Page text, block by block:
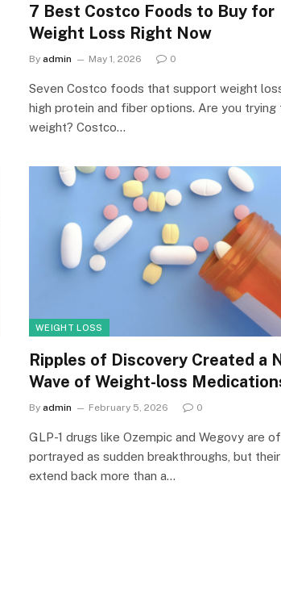
7 Best Costco Foods to Buy for
Weight Loss Right Now
By admin May 1, 2026 0
Seven Costco foods that support weight
high protein and fiber options. Are you trying
weight? Costco…
WEIGHT LOSS
Ripples of Discovery Created a
Wave of Weight-loss
By admin February 5, 2026 0
GLP-1 drugs like Ozempic and Wegovy are
portrayed as sudden breakthroughs, but
extend back more than a…